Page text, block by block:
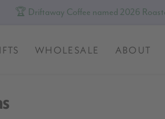
🏆 Driftaway Coffee named 2026
WHOLESALE ABOUT